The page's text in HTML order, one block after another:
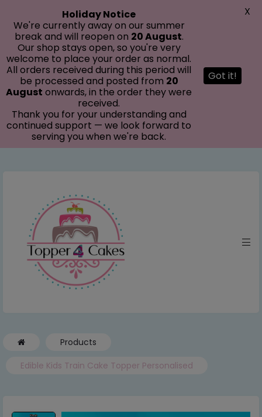
Products
Edible Kids Train Cake Topper Personalised
Holiday Notice
We're currently away on our summer
break and will reopen on 20 August.
Our shop stays open, so you're very
welcome to place your order as normal.
All orders received during this period will
be processed and posted from 20
August onwards, in the order they were
received.
Thank you for your understanding and
continued support — we look forward to
serving you when we're back.
Got it!
X